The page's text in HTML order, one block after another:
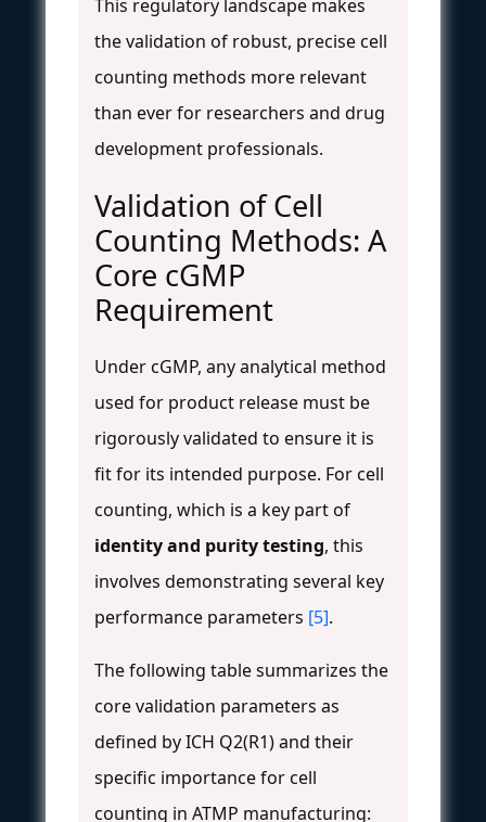
This regulatory landscape makes
the validation of robust, precise cell
counting methods more relevant
than ever for researchers and drug
development professionals.
Validation of Cell
Counting Methods: A
Core cGMP
Requirement
Under cGMP, any analytical method
used for product release must be
rigorously validated to ensure it is
fit for its intended purpose. For cell
counting, which is a key part of
identity and purity testing, this
involves demonstrating several key
performance parameters [5].
The following table summarizes the
core validation parameters as
defined by ICH Q2(R1) and their
specific importance for cell
counting in ATMP manufacturing: